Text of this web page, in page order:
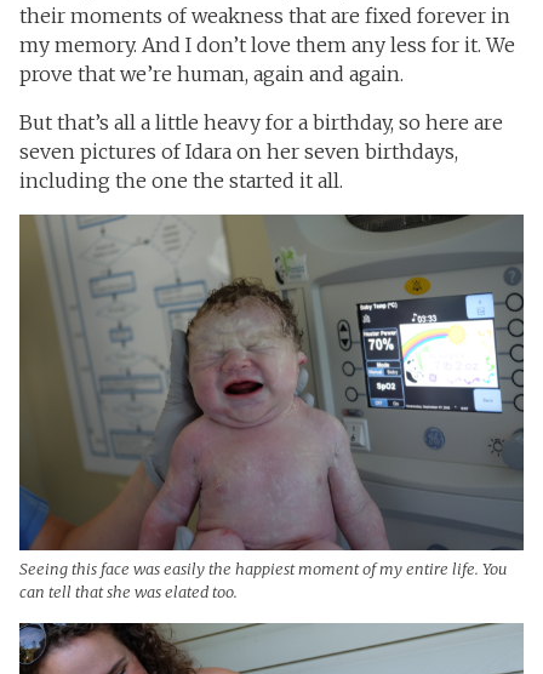
their moments of weakness that are fixed forever in
my memory. And I don’t love them any less for it. We
prove that we’re human, again and again.
But that’s all a little heavy for a birthday, so here are
seven pictures of Idara on her seven birthdays,
including the one the started it all.
Seeing this face was easily the happiest moment of my entire life. You
can tell that she was elated too.